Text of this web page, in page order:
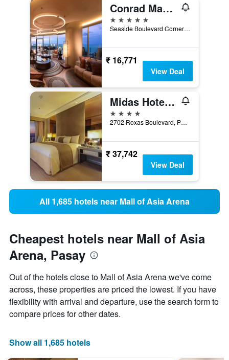
Conrad Manila
5 stars
Seaside Boulevard Corner Coral Way, Pasay, Philippines
₹ 16,771
View Deal
Midas Hotel & Casino
4 stars
2702 Roxas Boulevard, Pasay, Philippines
₹ 37,742
View Deal
All 1,685 hotels near Mall of Asia Arena
Cheapest hotels near Mall of Asia
Arena, Pasay
Out of the hotels close to Mall of Asia Arena we've come
across, these properties are priced the lowest. If you have
flexibility with arrival and departure, use the search form to
compare prices for other dates.
Show all 1,685 hotels